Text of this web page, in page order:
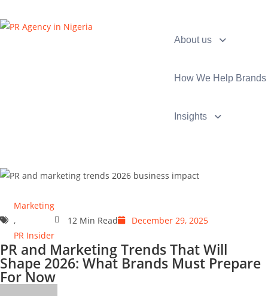
About us
How We Help Brands
Insights
Marketing
,
PR Insider
12 Min Read December 29, 2025
PR and Marketing Trends That Will
Shape 2026: What Brands Must Prepare
For Now